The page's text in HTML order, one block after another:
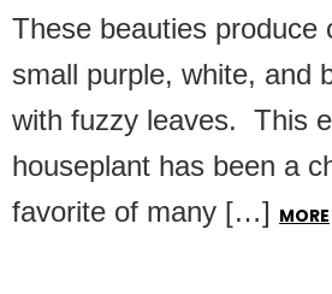
These beauties produce
small purple, white, and
with fuzzy leaves. This
houseplant has been a
favorite of many […] MORE